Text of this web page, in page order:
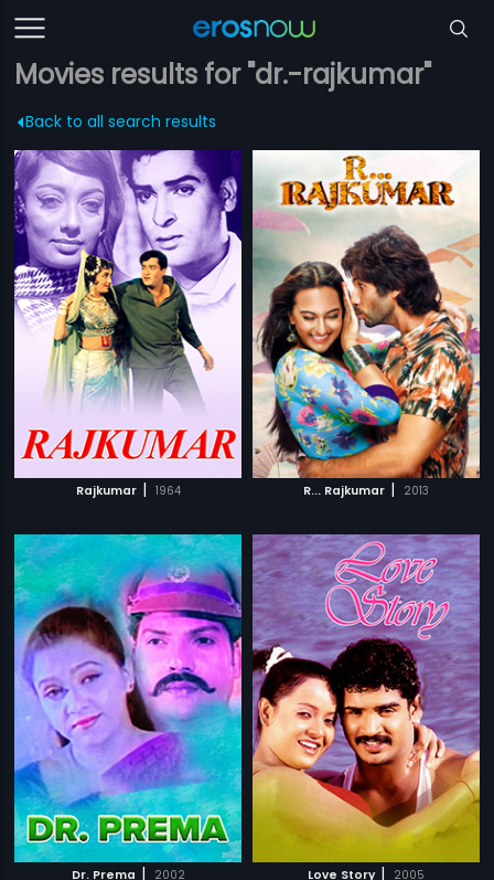
Movies results for "dr.-rajkumar"
Back to all search results
Rajkumar | 1964 R... Rajkumar | 2013
Dr. Prema | 2002 Love Story | 2005